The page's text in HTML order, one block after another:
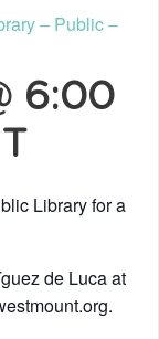
– Public –
6:00
Library for a
de Luca at